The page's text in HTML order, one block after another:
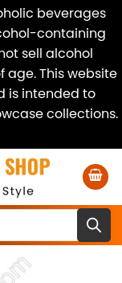
beverages
containing
sell alcohol
age. This website
is intended to
collections.